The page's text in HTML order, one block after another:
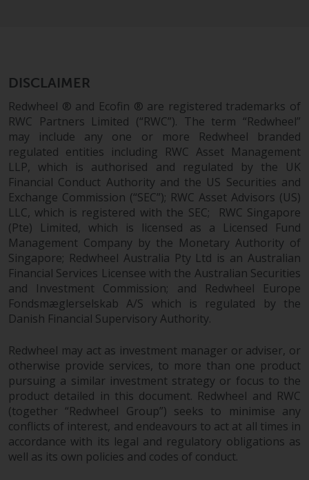
Europe Fondsmæglerselskab A/S
which is regulated by the Danish
Financial Supervisory Authority.
By accessing this website you are
indicating that you have read,
acknowledged and agree to be
bound by the following terms and
conditions, as issued by RWC.
This website may contain
advertising.
Access Subject to Local
Restrictions
While you have selected a
directed at any specific
jurisdiction and you are entering
a global website. Products or
services mentioned on this site
are subject to legal and
regulatory requirements and may
not be available in all
DISCLAIMER
Redwheel ® and Ecofin ® are registered trademarks of
RWC Partners Limited (“RWC”). The term “Redwheel”
may include any one or more Redwheel branded
regulated entities including RWC Asset Management
LLP, which is authorised and regulated by the UK
Financial Conduct Authority and the US Securities and
Exchange Commission (“SEC”); RWC Asset Advisors (US)
LLC, which is registered with the SEC; RWC Singapore
(Pte) Limited, which is licensed as a Licensed Fund
Management Company by the Monetary Authority of
Singapore; Redwheel Australia Pty Ltd is an Australian
Financial Services Licensee with the Australian Securities
and Investment Commission; and Redwheel Europe
Fondsmæglerselskab A/S which is regulated by the
Danish Financial Supervisory Authority.
Redwheel may act as investment manager or adviser, or
otherwise provide services, to more than one product
pursuing a similar investment strategy or focus to the
product detailed in this document. Redwheel and RWC
(together “Redwheel Group”) seeks to minimise any
conflicts of interest, and endeavours to act at all times in
accordance with its legal and regulatory obligations as
well as its own policies and codes of conduct.